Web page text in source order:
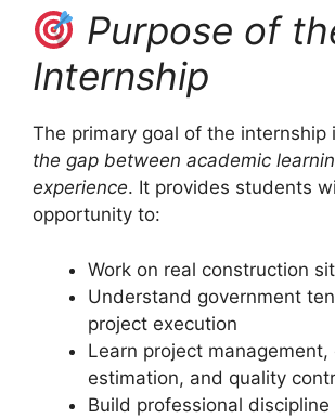
Purpose of
Internship
The primary goal of the internship
the gap between academic
experience. It provides students
opportunity to:
Work on real construction
Understand government
project execution
Learn project management,
estimation, and quality
Build professional